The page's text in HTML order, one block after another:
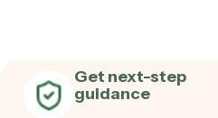
Get next-step
guidance